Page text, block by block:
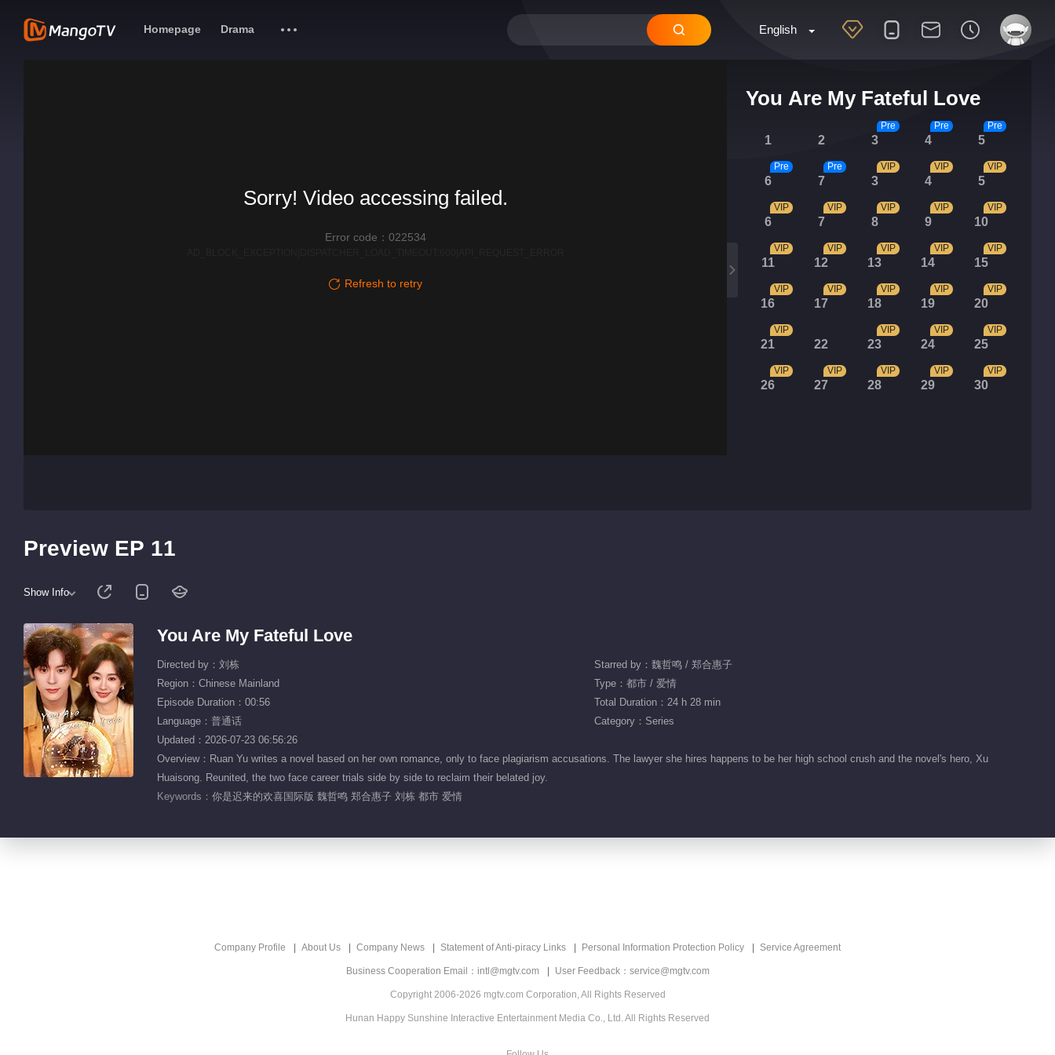
English
Homepage Drama
You Are My Fateful Love
1 2 3
Pre
4
Pre
5
Pre
6
Pre
7
Pre
3
VIP
4
VIP
5
VIP
6
VIP
7
VIP
8
VIP
9
VIP
10
VIP
11
VIP
12
VIP
13
VIP
14
VIP
15
VIP
16
VIP
17
VIP
18
VIP
19
VIP
20
VIP
21
VIP
22 23
VIP
24
VIP
25
VIP
26
VIP
27
VIP
28
VIP
29
VIP
30
VIP
Sorry! Video accessing failed.
Error code：022534
Refresh to retry
Preview EP 11
Show Info
You Are My Fateful Love
Directed by：刘栋
Starred by：魏哲鸣 / 郑合惠子
Region：Chinese Mainland
Type：都市 / 爱情
Episode Duration：00:56
Total Duration：24 h 28 min
Language：普通话
Category：Series
Updated：2026-07-23 06:56:26
Overview：Ruan Yu writes a novel based on her own romance, only to face plagiarism accusations. The lawyer she hires happens to be her high school crush and the novel's hero, Xu
Huaisong. Reunited, the two face career trials side by side to reclaim their belated joy.
Keywords： 你是迟来的欢喜国际版 魏哲鸣 郑合惠子 刘栋 都市 爱情
Company Profile About Us Company News Statement of Anti-piracy Links Personal Information Protection Policy Service Agreement
Business Cooperation Email：intl@mgtv.com User Feedback：service@mgtv.com
Copyright 2006-2026 mgtv.com Corporation, All Rights Reserved
Hunan Happy Sunshine Interactive Entertainment Media Co., Ltd. All Rights Reserved